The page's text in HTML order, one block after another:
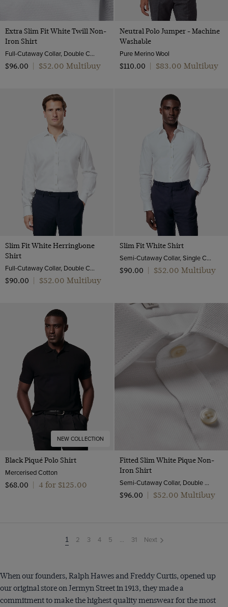
Extra Slim Fit White Twill Non-
Iron Shirt
Full-Cutaway Collar, Double Cuff, 2 ply 80s Cotton
$‌96.00
$‌52.00 Multibuy
Neutral Polo Jumper - Machine
Washable
Pure Merino Wool
$‌110.00
$‌83.00 Multibuy
Slim Fit White Herringbone
Shirt
Full-Cutaway Collar, Double Cuff, 2 Ply 80s Cotton
$‌90.00
$‌52.00 Multibuy
Slim Fit White Shirt
Semi-Cutaway Collar, Single Cuff, Cotton Stretch
$‌90.00
$‌52.00 Multibuy
NEW COLLECTION
Black Piqué Polo Shirt
Mercerised Cotton
$‌68.00
4 for $‌125.00
Fitted Slim White Pique Non-
Iron Shirt
Semi-Cutaway Collar, Double Cuff, 2 ply 100s Cotton
$‌96.00
$‌52.00 Multibuy
You're
on
1 2 3 4 5 ... 31 Next
When our founders, Ralph Hawes and Freddy Curtis, opened up
our original store on Jermyn Street in 1913, they made a
commitment to make the highest quality menswear for the most